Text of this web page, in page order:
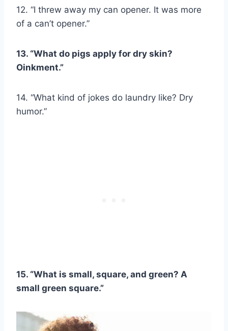
12. “I threw away my can opener. It was more
of a can’t opener.”
13. “What do pigs apply for dry skin?
Oinkment.”
14. “What kind of jokes do laundry like? Dry
humor.”
15. “What is small, square, and green? A
small green square.”